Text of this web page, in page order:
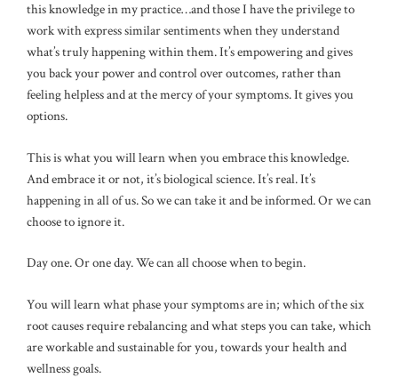
this knowledge in my practice…and those I have the privilege to
work with express similar sentiments when they understand
what’s truly happening within them. It’s empowering and gives
you back your power and control over outcomes, rather than
feeling helpless and at the mercy of your symptoms. It gives you
options.
This is what you will learn when you embrace this knowledge.
And embrace it or not, it’s biological science. It’s real. It’s
happening in all of us. So we can take it and be informed. Or we can
choose to ignore it.
Day one. Or one day. We can all choose when to begin.
You will learn what phase your symptoms are in; which of the six
root causes require rebalancing and what steps you can take, which
are workable and sustainable for you, towards your health and
wellness goals.